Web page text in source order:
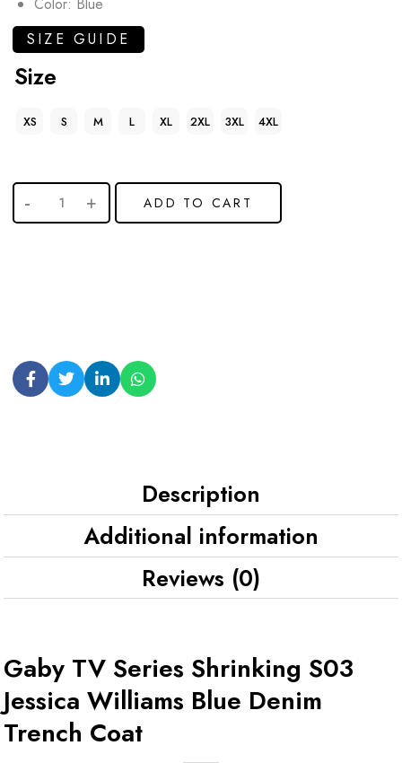
SIZE GUIDE
Size
XS S M L XL 2XL 3XL 4XL
ADD TO CART
Description
Additional information
Reviews (0)
Gaby TV Series Shrinking S03
Jessica Williams Blue Denim
Trench Coat